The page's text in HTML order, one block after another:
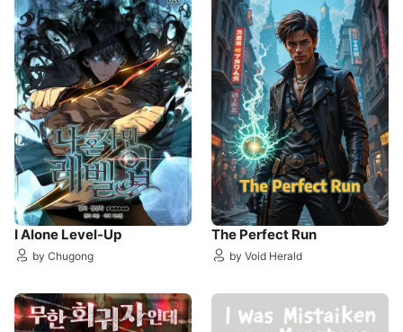
I Alone Level-Up
by Chugong
The Perfect Run
by Void Herald